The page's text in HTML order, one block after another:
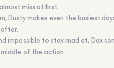
miss at first.
Dusty makes even the busiest
impossible to stay mad at, Dax
middle of the action.